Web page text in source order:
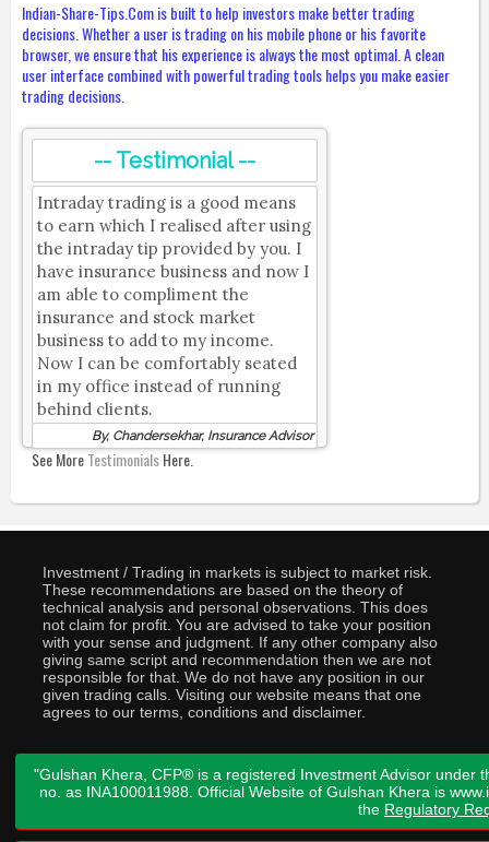
Indian-Share-Tips.Com is built to help investors make better trading
decisions. Whether a user is trading on his mobile phone or his favorite
browser, we ensure that his experience is always the most optimal. A clean
user interface combined with powerful trading tools helps you make easier
trading decisions.
-- Testimonial --
Intraday trading is a good means
to earn which I realised after using
the intraday tip provided by you. I
have insurance business and now I
am able to compliment the
insurance and stock market
business to add to my income.
Now I can be comfortably seated
in my office instead of running
behind clients.
By, Chandersekhar, Insurance Advisor
See MoreTestimonialsHere.
Investment / Trading in markets is subject to market risk.
These recommendations are based on the theory of
technical analysis and personal observations. This does
not claim for profit. You are advised to take your position
with your sense and judgment. If any other company also
giving same script and recommendation then we are not
responsible for that. We do not have any position in our
given trading calls. Visiting our website means that one
agrees to our terms, conditions and disclaimer.
"Gulshan Khera, CFP® is a registered Investment Advisor under
no. as INA100011988. Official Website of Gulshan Khera is
the Regulatory